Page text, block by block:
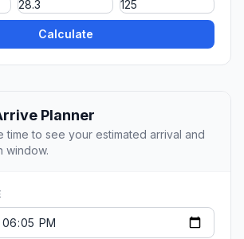
Calculate
Planner
time to see your estimated arrival and
window.